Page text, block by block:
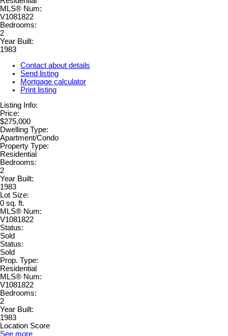
MLS® Num:
V1081822
Bedrooms:
2
Year Built:
1983
Contact about details
Send listing
Mortgage calculator
Print listing
Listing Info:
Price:
$275,000
Dwelling Type:
Apartment/Condo
Property Type:
Residential
Bedrooms:
2
Year Built:
1983
Lot Size:
0 sq. ft.
MLS® Num:
V1081822
Status:
Sold
Status:
Sold
Prop. Type:
Residential
MLS® Num:
V1081822
Bedrooms:
2
Year Built:
1983
Location Score
See more